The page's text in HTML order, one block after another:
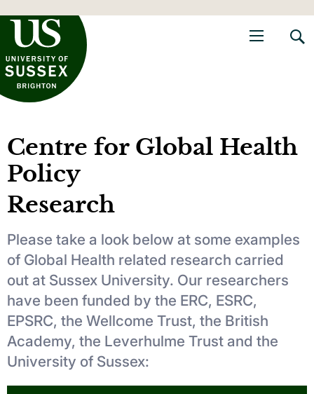
of Sussex
Centre for Global Health
Policy
Research
Please take a look below at some examples
of Global Health related research carried
out at Sussex University. Our researchers
have been funded by the ERC, ESRC,
EPSRC, the Wellcome Trust, the British
Academy, the Leverhulme Trust and the
University of Sussex: